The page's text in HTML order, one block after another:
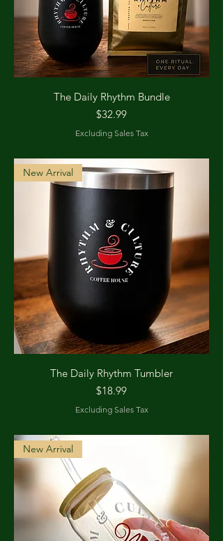
The Daily Rhythm Bundle
Price
$32.99
Excluding Sales Tax
New Arrival
The Daily Rhythm Tumbler
Price
$18.99
Excluding Sales Tax
New Arrival